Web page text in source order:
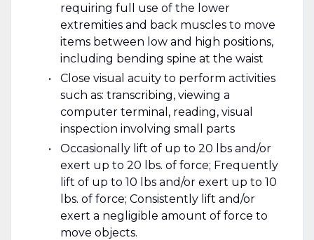
requiring full use of the lower
extremities and back muscles to move
items between low and high positions,
including bending spine at the waist
Close visual acuity to perform activities
such as: transcribing, viewing a
computer terminal, reading, visual
inspection involving small parts
Occasionally lift of up to 20 lbs and/or
exert up to 20 lbs. of force; Frequently
lift of up to 10 lbs and/or exert up to 10
lbs. of force; Consistently lift and/or
exert a negligible amount of force to
move objects.